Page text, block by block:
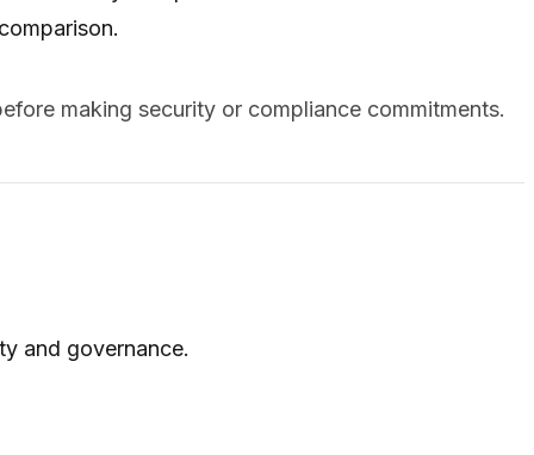
making security or compliance commitments.
and governance.